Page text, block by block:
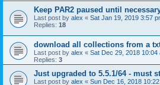
Keep PAR2 paused until
Last post by alex « Sat Jan 19, 2019 3:57
Replies: 18
download all collections from a
Last post by alex « Sat Dec 29, 2018 10:04
Replies: 3
Just upgraded to 5.5.1/64 - must
Last post by alex « Sun Dec 16, 2018